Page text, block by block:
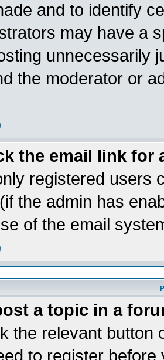
and to identify
may have a
unnecessarily
the moderator or
the email link for
registered users
the admin has
of the email
a topic in a
the relevant button
to register